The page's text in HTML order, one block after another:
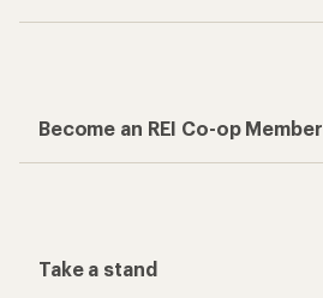
Become an REI Co-op Member
Take a stand